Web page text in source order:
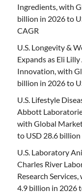
Ingredients, with
billion in 2026 to
CAGR
U.S. Longevity &
Expands as Eli
Innovation, with
billion in 2026 to
U.S. Lifestyle
Abbott
with Global
to USD 28.6 billion
U.S. Laboratory
Charles River
Research
4.9 billion in 2026